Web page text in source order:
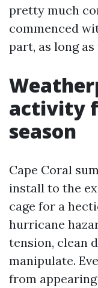
pretty much
commenced
part, as long
activity
season
Cape Coral
install to the
cage for a
hurricane
tension, clean
manipulate.
from